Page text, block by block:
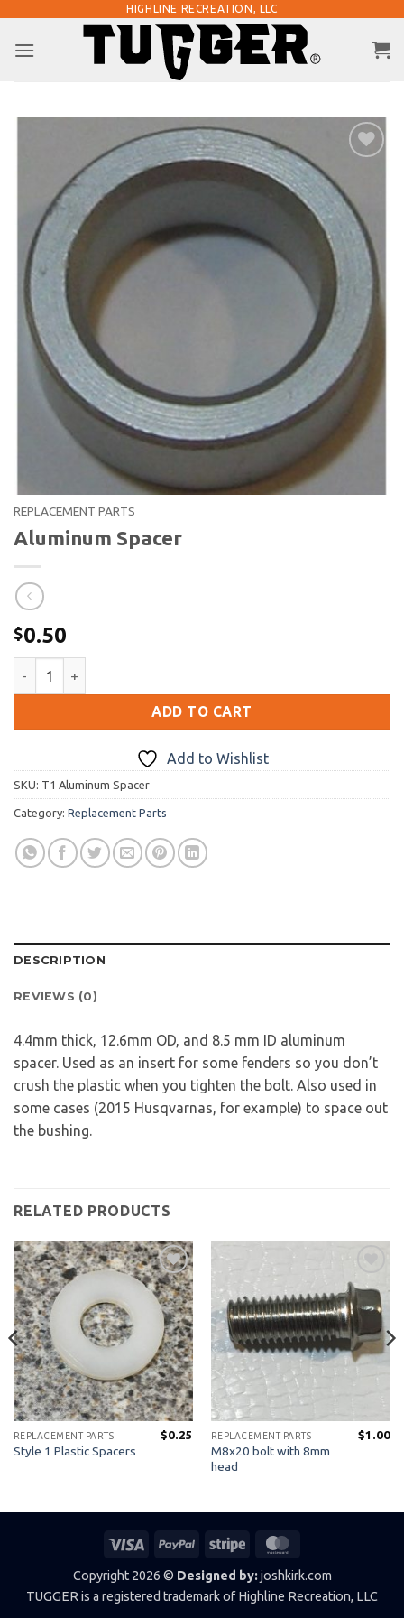
content
HIGHLINE RECREATION, LLC
Wishlist
REPLACEMENT PARTS
Aluminum Spacer
$0.50
ADD TO CART
Add to Wishlist
SKU: T1 Aluminum Spacer
Category: Replacement Parts
DESCRIPTION
REVIEWS (0)
4.4mm thick, 12.6mm OD, and 8.5 mm ID aluminum
spacer. Used as an insert for some fenders so you don’t
crush the plastic when you tighten the bolt. Also used in
some cases (2015 Husqvarnas, for example) to space out
the bushing.
RELATED PRODUCTS
Add to
Wishlist
REPLACEMENT PARTS
Style 1 Plastic Spacers
$0.25
Add to
Wishlist
REPLACEMENT PARTS
M8x20 bolt with 8mm
head
$1.00
Visa PayPal Stripe
Copyright 2026 © Designed by:joshkirk.com
TUGGER is a registered trademark of Highline Recreation, LLC